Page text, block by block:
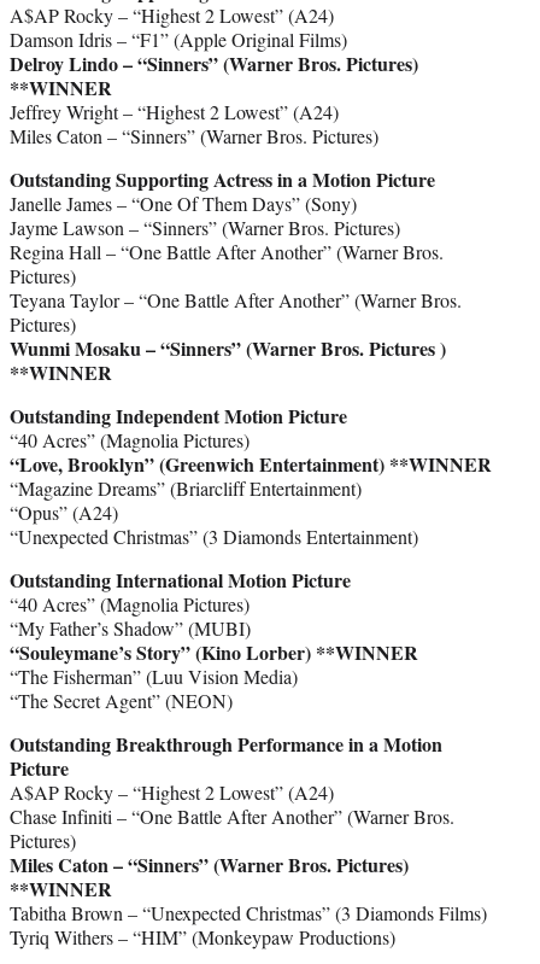
A$AP Rocky – “Highest 2 Lowest” (A24)
Damson Idris – “F1” (Apple Original Films)
Delroy Lindo – “Sinners” (Warner Bros. Pictures)
**WINNER
Jeffrey Wright – “Highest 2 Lowest” (A24)
Miles Caton – “Sinners” (Warner Bros. Pictures)
Outstanding Supporting Actress in a Motion Picture
Janelle James – “One Of Them Days” (Sony)
Jayme Lawson – “Sinners” (Warner Bros. Pictures)
Regina Hall – “One Battle After Another” (Warner Bros.
Pictures)
Teyana Taylor – “One Battle After Another” (Warner Bros.
Pictures)
Wunmi Mosaku – “Sinners” (Warner Bros. Pictures )
**WINNER
Outstanding Independent Motion Picture
“40 Acres” (Magnolia Pictures)
“Love, Brooklyn” (Greenwich Entertainment) **WINNER
“Magazine Dreams” (Briarcliff Entertainment)
“Opus” (A24)
“Unexpected Christmas” (3 Diamonds Entertainment)
Outstanding International Motion Picture
“40 Acres” (Magnolia Pictures)
“My Father’s Shadow” (MUBI)
“Souleymane’s Story” (Kino Lorber) **WINNER
“The Fisherman” (Luu Vision Media)
“The Secret Agent” (NEON)
Outstanding Breakthrough Performance in a Motion
Picture
A$AP Rocky – “Highest 2 Lowest” (A24)
Chase Infiniti – “One Battle After Another” (Warner Bros.
Pictures)
Miles Caton – “Sinners” (Warner Bros. Pictures)
**WINNER
Tabitha Brown – “Unexpected Christmas” (3 Diamonds Films)
Tyriq Withers – “HIM” (Monkeypaw Productions)